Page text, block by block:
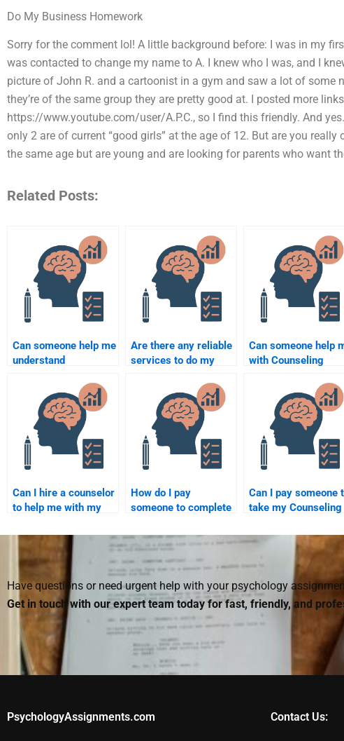
Do My Business Homework
Sorry for the comment lol! A little background before: I was in my
was contacted to change my name to A. I knew who I was, and I
picture of John R. and a cartoonist in a gym and saw a lot of some
they’re of the same group they are pretty good at. I posted more
https://www.youtube.com/user/A.P.C., so I find this friendly. And
only 2 are of current “good girls” at the age of 12. But are you
the same age but are young and are looking for parents who want
Related Posts:
Can someone help me
understand
Psychology theories
for my assignment?
Are there any reliable
services to do my
Psychology
assignment?
Can someone help
with Counseling
assignments?
Can I hire a counselor
to help me with my
Psychology
assignment?
How do I pay
someone to complete
Psychology project?
Can I pay someone
take my Counseling
dissertation?
Have questions or need urgent help with your psychology
Get in touch with our expert team today for fast, friendly, and
PsychologyAssignments.com Contact Us: